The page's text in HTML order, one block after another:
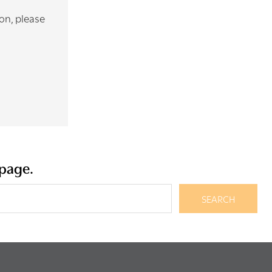
please